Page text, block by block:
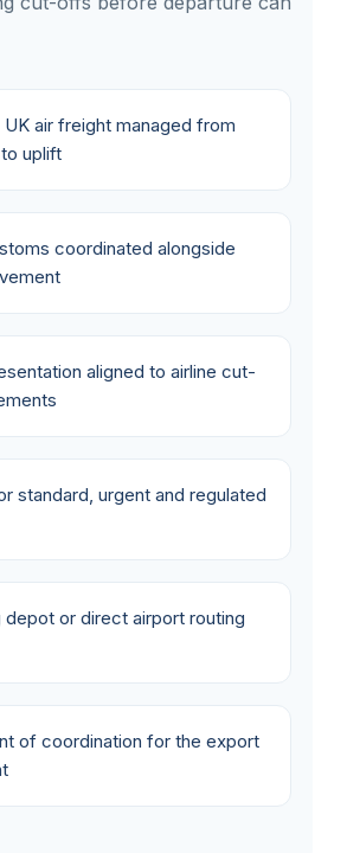
UK air freight managed from
uplift
coordinated alongside
aligned to airline cut-
standard, urgent and regulated
depot or direct airport routing
of coordination for the export